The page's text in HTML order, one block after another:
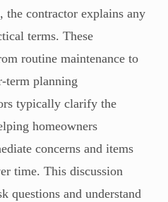
contractor explains any
terms. These
routine maintenance to
term planning
typically clarify the
homeowners
concerns and items
time. This discussion
questions and understand